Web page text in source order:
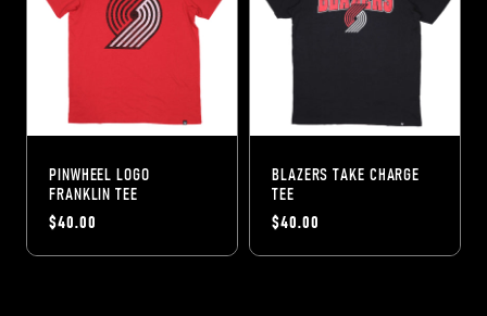
PINWHEEL LOGO
FRANKLIN TEE
$40.00
BLAZERS TAKE CHARGE
TEE
$40.00